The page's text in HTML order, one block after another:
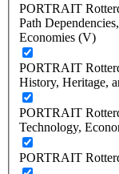
PORTRAIT
Path
Economies (V)
PORTRAIT
History, Heritage,
PORTRAIT
Technology,
PORTRAIT